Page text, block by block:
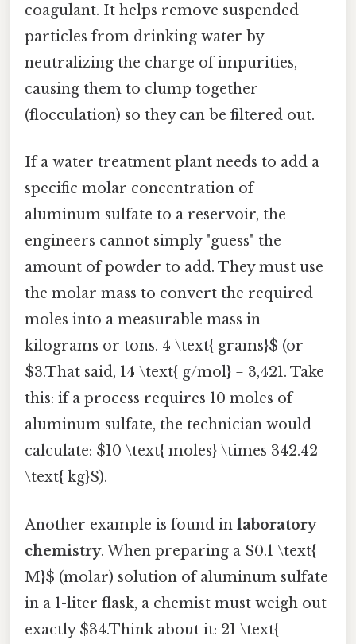
coagulant. It helps remove suspended
particles from drinking water by
neutralizing the charge of impurities,
causing them to clump together
(flocculation) so they can be filtered out.
If a water treatment plant needs to add a
specific molar concentration of
aluminum sulfate to a reservoir, the
engineers cannot simply "guess" the
amount of powder to add. They must use
the molar mass to convert the required
moles into a measurable mass in
kilograms or tons. 4 \text{ grams}$ (or
$3.That said, 14 \text{ g/mol} = 3,421. Take
this: if a process requires 10 moles of
aluminum sulfate, the technician would
calculate: $10 \text{ moles} \times 342.42
\text{ kg}$).
Another example is found in laboratory
chemistry. When preparing a $0.1 \text{
M}$ (molar) solution of aluminum sulfate
in a 1-liter flask, a chemist must weigh out
exactly $34.Think about it: 21 \text{